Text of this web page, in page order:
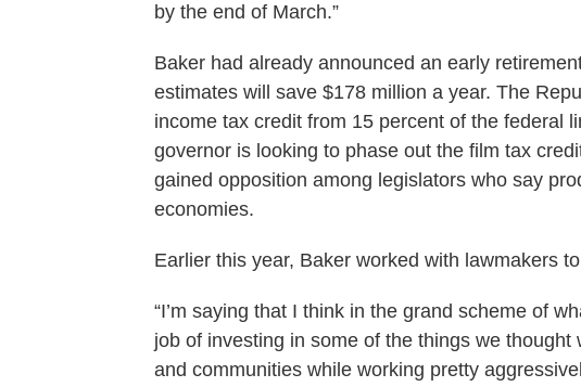
by the end of March.”
Baker had already announced an early
estimates will save $178 million a year. The
income tax credit from 15 percent of the federal
governor is looking to phase out the film tax
gained opposition among legislators who say
economies.
Earlier this year, Baker worked with lawmakers
“I’m saying that I think in the grand scheme of
job of investing in some of the things we
and communities while working pretty